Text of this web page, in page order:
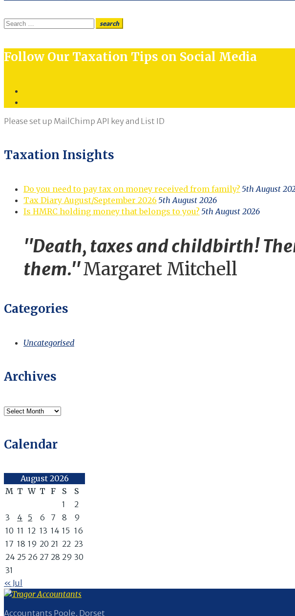
Search
search
Follow Our Taxation Tips on Social Media
Please set up MailChimp API key and List ID
Taxation Insights
Do you need to pay tax on money received from family? 5th August
Tax Diary August/September 2026 5th August 2026
Is HMRC holding money that belongs to you? 5th August 2026
"Death, taxes and childbirth!
them."Margaret Mitchell
Categories
Uncategorised
Archives
Archives
Calendar
August 2026
M T W T F S
S
1
2
3
4 5 6 7 8
9
10 11 12 13 14 15 16
17 18 19 20 21 22 23
24 25 26 27 28 29 30
31
« Jul
Accountants Poole, Dorset